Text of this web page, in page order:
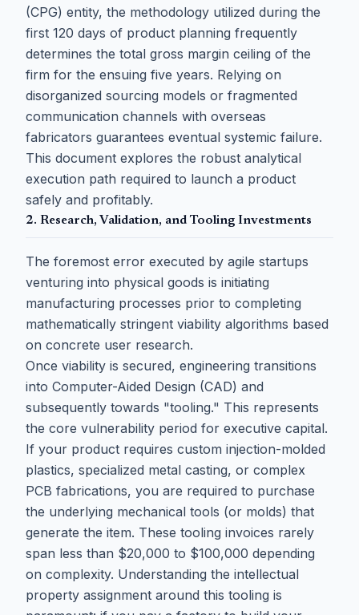
(CPG) entity, the methodology utilized during the
first 120 days of product planning frequently
determines the total gross margin ceiling of the
firm for the ensuing five years. Relying on
disorganized sourcing models or fragmented
communication channels with overseas
fabricators guarantees eventual systemic failure.
This document explores the robust analytical
execution path required to launch a product
safely and profitably.
2. Research, Validation, and Tooling Investments
The foremost error executed by agile startups
venturing into physical goods is initiating
manufacturing processes prior to completing
mathematically stringent viability algorithms based
on concrete user research.
Once viability is secured, engineering transitions
into Computer-Aided Design (CAD) and
subsequently towards "tooling." This represents
the core vulnerability period for executive capital.
If your product requires custom injection-molded
plastics, specialized metal casting, or complex
PCB fabrications, you are required to purchase
the underlying mechanical tools (or molds) that
generate the item. These tooling invoices rarely
span less than $20,000 to $100,000 depending
on complexity. Understanding the intellectual
property assignment around this tooling is